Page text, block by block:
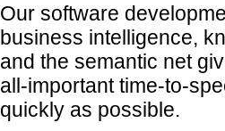
Our software
business intelligence,
and the semantic net
all-important time-to-
quickly as possible.